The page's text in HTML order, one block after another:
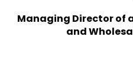
Managing Director of
and